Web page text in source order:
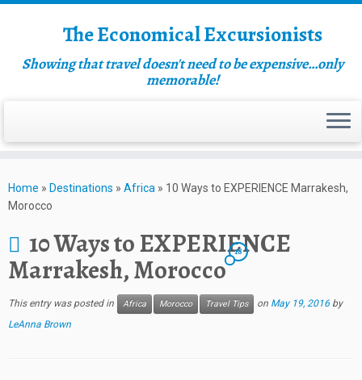
The Economical Excursionists
Showing that travel doesn't need to be expensive…only
memorable!
Home » Destinations » Africa » 10 Ways to EXPERIENCE Marrakesh,
Morocco
10 Ways to EXPERIENCE
Marrakesh, Morocco
18
This entry was posted in Africa Morocco Travel Tips on May 19, 2016 by
LeAnna Brown